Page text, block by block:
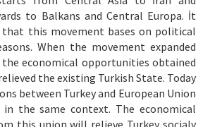
to Balkans and Central Europa. İt
this movement bases on political
When the movement expanded
economical opportunities obtained
the existing Turkish State. Today
between Turkey and European Union
in the same context. The economical